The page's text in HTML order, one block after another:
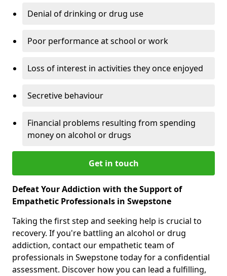
Denial of drinking or drug use
Poor performance at school or work
Loss of interest in activities they once enjoyed
Secretive behaviour
Financial problems resulting from spending
money on alcohol or drugs
Get in touch
Defeat Your Addiction with the Support of
Empathetic Professionals in Swepstone
Taking the first step and seeking help is crucial to
recovery. If you're battling an alcohol or drug
addiction, contact our empathetic team of
professionals in Swepstone today for a confidential
assessment. Discover how you can lead a fulfilling,